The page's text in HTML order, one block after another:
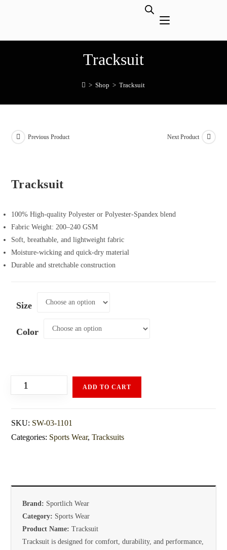
Tracksuit
> Shop > Tracksuit
Previous Product Next Product
Tracksuit
100% High-quality Polyester or Polyester-Spandex blend
Fabric Weight: 200–240 GSM
Soft, breathable, and lightweight fabric
Moisture-wicking and quick-dry material
Durable and stretchable construction
Size
Color
ADD TO CART
SKU: SW-03-1101
Categories: Sports Wear,Tracksuits
Brand: Sportlich Wear
Category: Sports Wear
Product Name: Tracksuit
Tracksuit is designed for comfort, durability, and performance,